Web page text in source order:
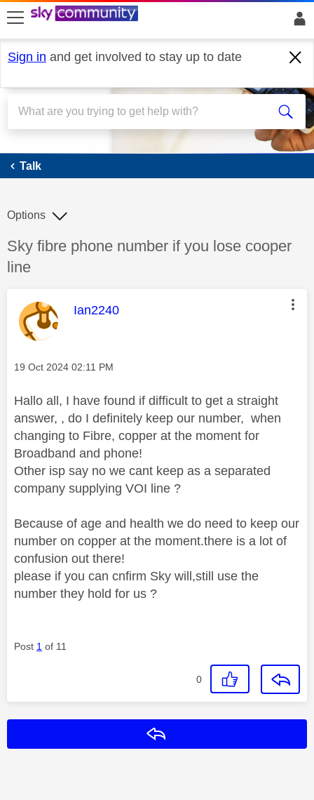
skip to search
skip to content
skip to footer
Sign in and get involved to stay up to date
Talk
Talk
Discussion topic:
Sky fibre phone number if you lose cooper
line
Options
This message was authored by:
Ian2240
Message posted on
‎19 Oct 2024 02:11 PM
Hallo all, I have found if difficult to get a straight
answer, , do I definitely keep our number, when
changing to Fibre, copper at the moment for
Broadband and phone!
Other isp say no we cant keep as a separated
company supplying VOI line ?
Because of age and health we do need to keep our
number on copper at the moment.there is a lot of
confusion out there!
please if you can cnfirm Sky will,still use the
number they hold for us ?
Post 1 of 11
0